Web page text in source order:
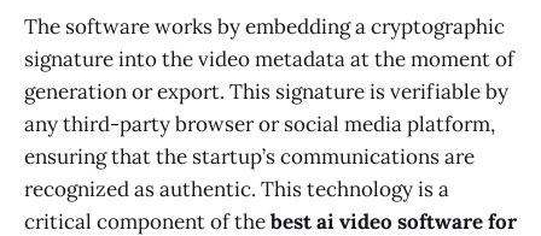
The software works by embedding a cryptographic
signature into the video metadata at the moment of
generation or export. This signature is verifiable by
any third-party browser or social media platform,
ensuring that the startup’s communications are
recognized as authentic. This technology is a
critical component of thebest ai video software for